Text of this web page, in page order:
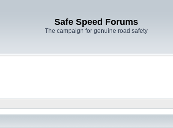
Safe Speed Forums
The campaign for genuine road safety